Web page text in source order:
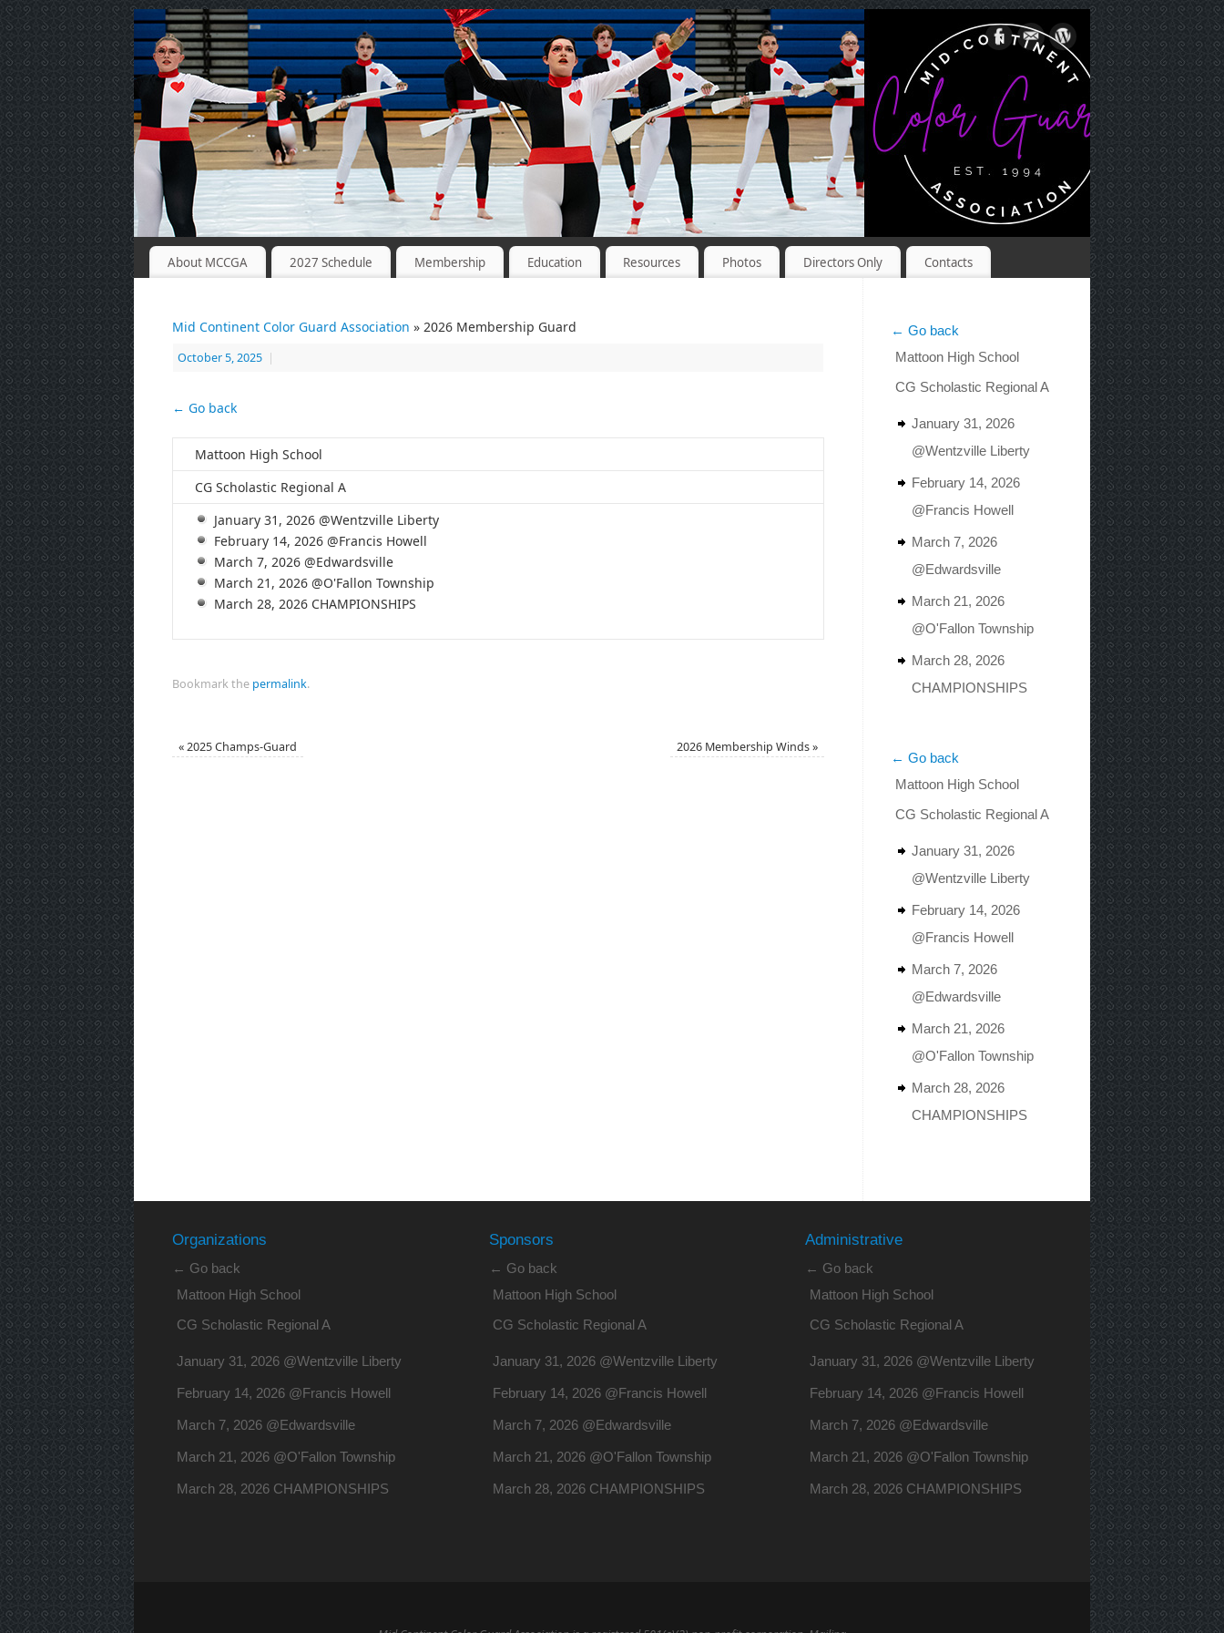
About MCCGA 2027 Schedule Membership Education Resources Photos Directors Only Contacts
Mid Continent Color Guard Association » 2026 Membership Guard
October 5, 2025 |
← Go back
Mattoon High School
CG Scholastic Regional A
January 31, 2026 @Wentzville Liberty
February 14, 2026 @Francis Howell
March 7, 2026 @Edwardsville
March 21, 2026 @O'Fallon Township
March 28, 2026 CHAMPIONSHIPS
Bookmark the permalink.
«2025 Champs-Guard 2026 Membership Winds»
← Go back
Mattoon High School
CG Scholastic Regional A
January 31, 2026
@Wentzville Liberty
February 14, 2026
@Francis Howell
March 7, 2026
@Edwardsville
March 21, 2026
@O'Fallon Township
March 28, 2026
CHAMPIONSHIPS
← Go back
Mattoon High School
CG Scholastic Regional A
January 31, 2026
@Wentzville Liberty
February 14, 2026
@Francis Howell
March 7, 2026
@Edwardsville
March 21, 2026
@O'Fallon Township
March 28, 2026
CHAMPIONSHIPS
Organizations
← Go back
Mattoon High School
CG Scholastic Regional A
January 31, 2026 @Wentzville Liberty
February 14, 2026 @Francis Howell
March 7, 2026 @Edwardsville
March 21, 2026 @O'Fallon Township
March 28, 2026 CHAMPIONSHIPS
Sponsors
← Go back
Mattoon High School
CG Scholastic Regional A
January 31, 2026 @Wentzville Liberty
February 14, 2026 @Francis Howell
March 7, 2026 @Edwardsville
March 21, 2026 @O'Fallon Township
March 28, 2026 CHAMPIONSHIPS
Administrative
← Go back
Mattoon High School
CG Scholastic Regional A
January 31, 2026 @Wentzville Liberty
February 14, 2026 @Francis Howell
March 7, 2026 @Edwardsville
March 21, 2026 @O'Fallon Township
March 28, 2026 CHAMPIONSHIPS